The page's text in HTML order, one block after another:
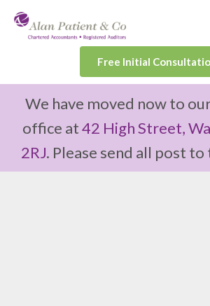
Free Initial
We have moved now to
office at42 High Street,
2RJ. Please send all post to